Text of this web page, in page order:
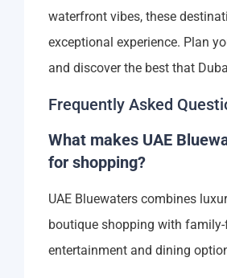
waterfront vibes, these
exceptional experience. Plan
and discover the best that
Frequently Asked
What makes UAE
for shopping?
UAE Bluewaters combines
boutique shopping with
entertainment and dining